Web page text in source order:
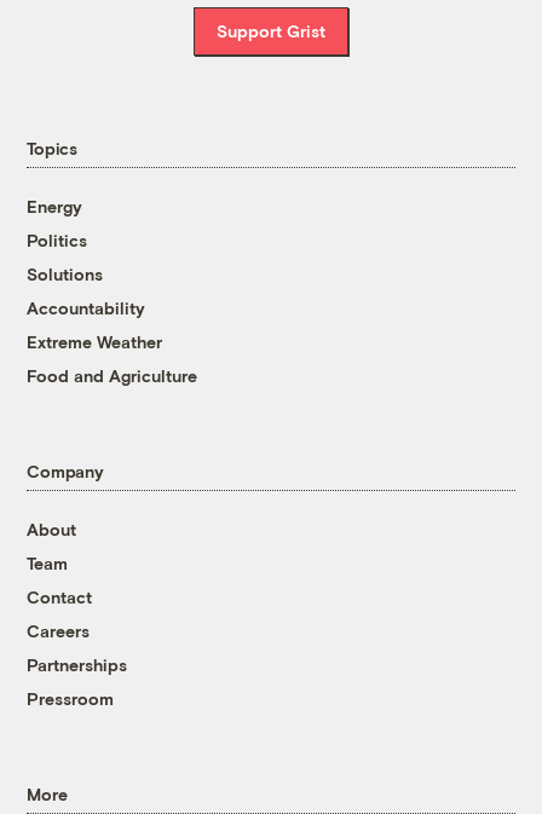
Support Grist
Topics
Energy
Politics
Solutions
Accountability
Extreme Weather
Food and Agriculture
Company
About
Team
Contact
Careers
Partnerships
Pressroom
More